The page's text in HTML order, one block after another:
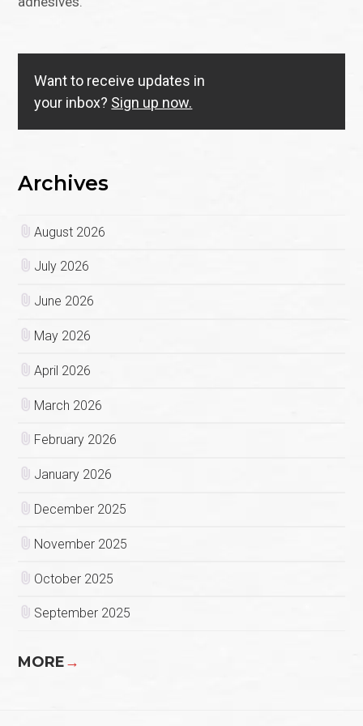
Want to receive updates in
your inbox? Sign up now.
Archives
August 2026
July 2026
June 2026
May 2026
April 2026
March 2026
February 2026
January 2026
December 2025
November 2025
October 2025
September 2025
MORE→